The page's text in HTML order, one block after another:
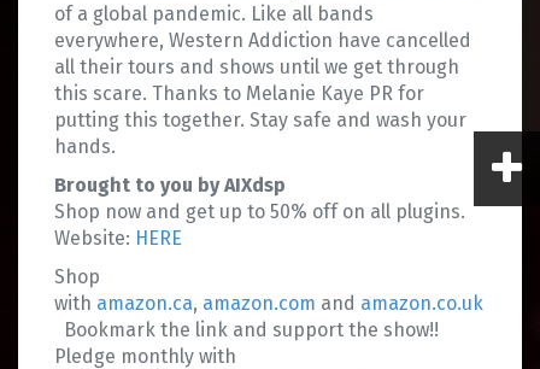
of a global pandemic. Like all bands
everywhere, Western Addiction have cancelled
all their tours and shows until we get through
this scare. Thanks to Melanie Kaye PR for
putting this together. Stay safe and wash your
hands.
Brought to you by AIXdsp
Shop now and get up to 50% off on all plugins.
Website: HERE
Shop
with amazon.ca, amazon.com and amazon.co.uk
Bookmark the link and support the show!!
Pledge monthly with